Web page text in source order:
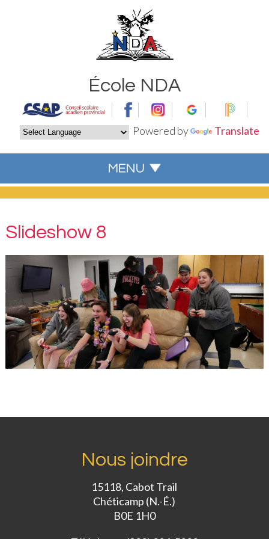
Powered by Translate
École NDA
Slideshow 8
Nous joindre
15118, Cabot Trail
Chéticamp (N.-É.)
B0E 1H0